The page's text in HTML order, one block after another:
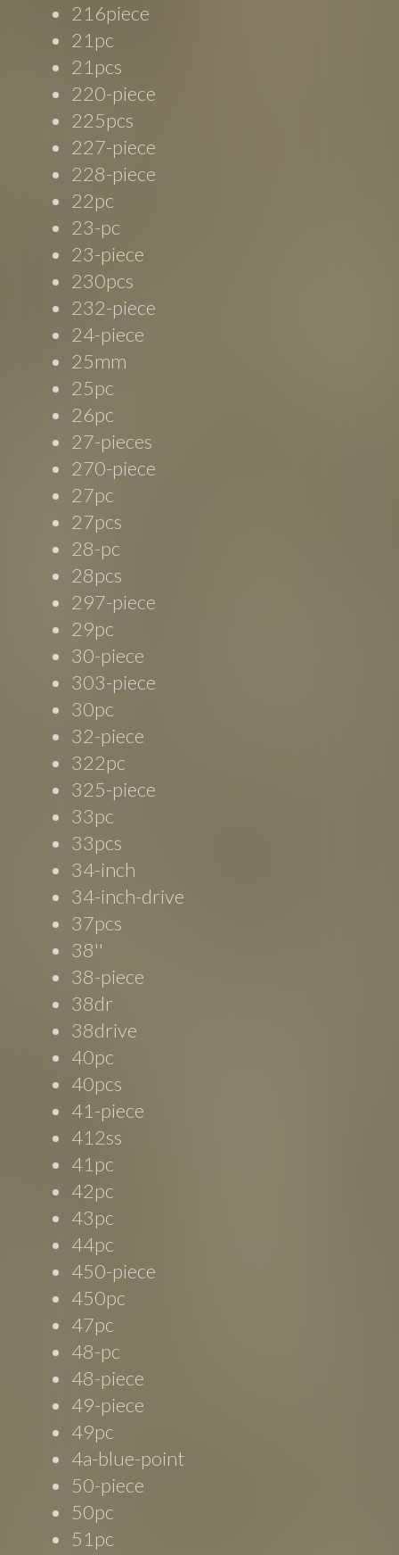
216piece
21pc
21pcs
220-piece
225pcs
227-piece
228-piece
22pc
23-pc
23-piece
230pcs
232-piece
24-piece
25mm
25pc
26pc
27-pieces
270-piece
27pc
27pcs
28-pc
28pcs
297-piece
29pc
30-piece
303-piece
30pc
32-piece
322pc
325-piece
33pc
33pcs
34-inch
34-inch-drive
37pcs
38''
38-piece
38dr
38drive
40pc
40pcs
41-piece
412ss
41pc
42pc
43pc
44pc
450-piece
450pc
47pc
48-pc
48-piece
49-piece
49pc
4a-blue-point
50-piece
50pc
51pc